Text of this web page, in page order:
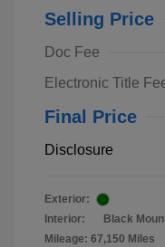
Selling Price
Doc Fee
Electronic Title
Final Price
Disclosure
Exterior:
Interior:
Black
Mileage: 67,150 Miles